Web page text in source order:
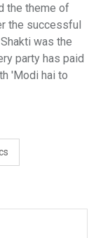
the theme of
the successful
was the
party has paid
'Modi hai to